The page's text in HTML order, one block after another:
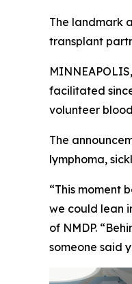
The landmark
transplant
facilitated
volunteer
The
lymphoma,
“This moment
we could lean
of NMDP.
someone said